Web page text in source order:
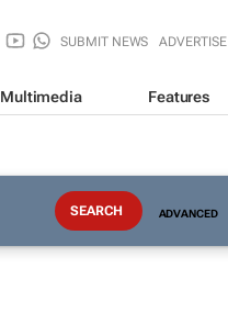
SUBMIT NEWS ADVERTISE
Multimedia Features
ADVANCED